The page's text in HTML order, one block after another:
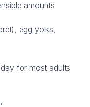
amounts
egg yolks,
for most adults